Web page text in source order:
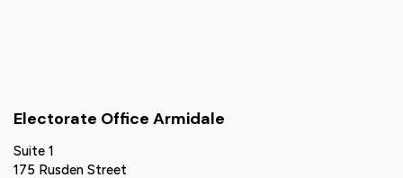
Electorate Office Armidale
Suite 1
175 Rusden Street